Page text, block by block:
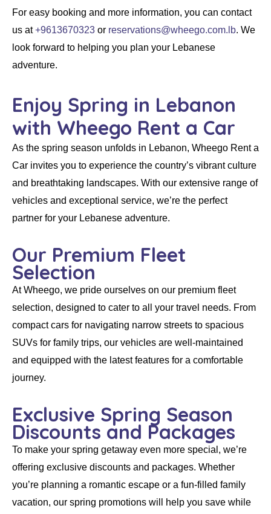
For easy booking and more information, you can contact
us at+9613670323 or reservations@wheego.com.lb. We
look forward to helping you plan your Lebanese
adventure.
Enjoy Spring in Lebanon
with Wheego Rent a Car
As the spring season unfolds in Lebanon, Wheego Rent a
Car invites you to experience the country’s vibrant culture
and breathtaking landscapes. With our extensive range of
vehicles and exceptional service, we’re the perfect
partner for your Lebanese adventure.
Our Premium Fleet
Selection
AtWheego, we pride ourselves on our premium fleet
selection, designed to cater to all your travel needs. From
compact cars for navigating narrow streets to spacious
SUVs for family trips, our vehicles are well-maintained
and equipped with the latest features for a comfortable
journey.
Exclusive Spring Season
Discounts and Packages
To make your spring getaway even more special, we’re
offering exclusive discounts and packages. Whether
you’re planning a romantic escape or a fun-filled family
vacation, our spring promotions will help you save while